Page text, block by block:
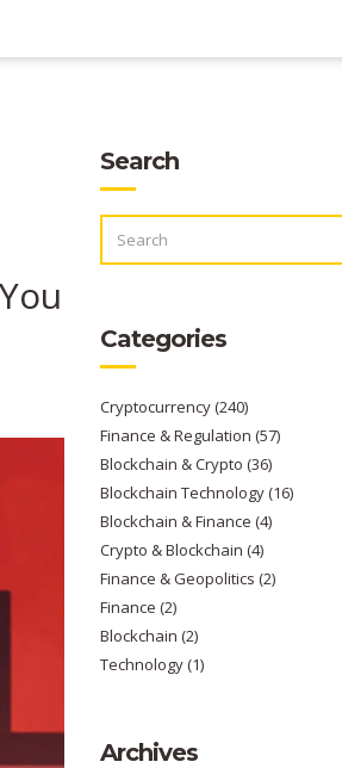
Search
FOR:
Categories
Cryptocurrency(240)
Finance & Regulation (57)
Blockchain & Crypto (36)
Blockchain Technology(16)
Blockchain & Finance (4)
Crypto & Blockchain (4)
Finance & Geopolitics (2)
Finance (2)
Blockchain (2)
Technology(1)
Archives